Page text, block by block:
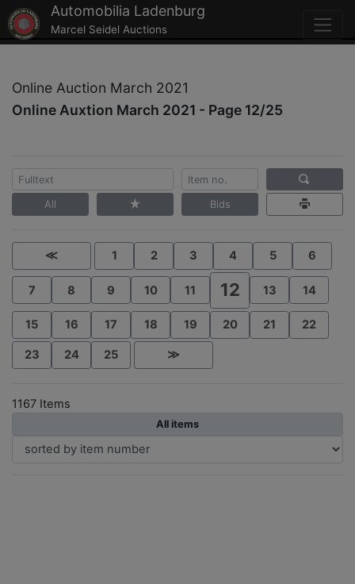
Automobilia Ladenburg
Marcel Seidel Auctions
Online Auction March 2021
Online Auxtion March 2021 - Page 12/25
All Bids
≪ 1 2 3 4 5 6
7 8 9 10 11 12 13 14
15 16 17 18 19 20 21 22
23 24 25 ≫
1167 Items
All items